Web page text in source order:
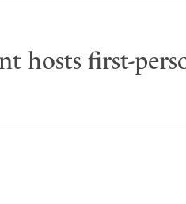
hosts first-